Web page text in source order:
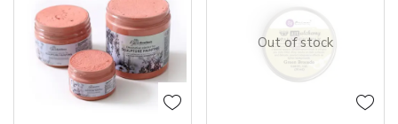
Out of stock